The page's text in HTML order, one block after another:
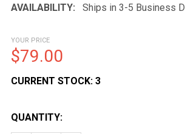
AVAILABILITY:
Ships in 3-5 Business
YOUR PRICE
$79.00
CURRENT STOCK: 3
QUANTITY: